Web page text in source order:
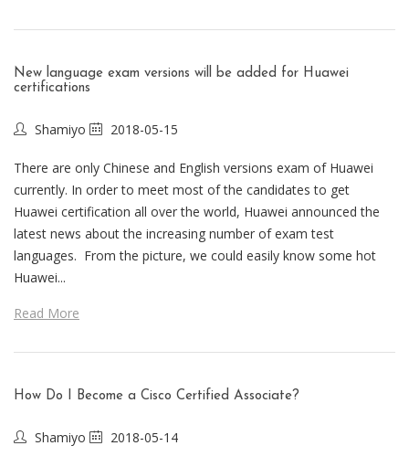
New language exam versions will be added for Huawei
certifications
Shamiyo 2018-05-15
There are only Chinese and English versions exam of Huawei
currently. In order to meet most of the candidates to get
Huawei certification all over the world, Huawei announced the
latest news about the increasing number of exam test
languages. From the picture, we could easily know some hot
Huawei...
Read More
How Do I Become a Cisco Certified Associate?
Shamiyo 2018-05-14